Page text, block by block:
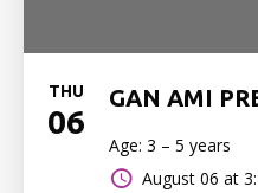
THU
06
GAN AMI
Age: 3 – 5 years
August 06 at